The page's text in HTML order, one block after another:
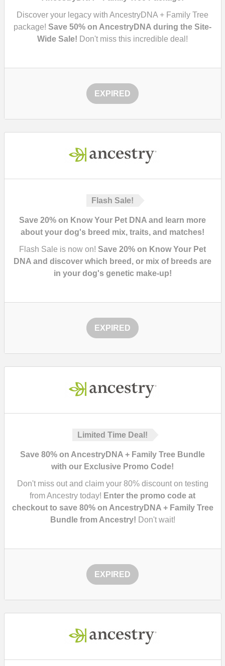
Discover your legacy with AncestryDNA + Family Tree
package! Save 50% on AncestryDNA during the Site-
Wide Sale! Don't miss this incredible deal!
EXPIRED
Flash Sale!
Save 20% on Know Your Pet DNA and learn more
about your dog's breed mix, traits, and matches!
Flash Sale is now on! Save 20% on Know Your Pet
DNA and discover which breed, or mix of breeds are
in your dog's genetic make-up!
EXPIRED
Limited Time Deal!
Save 80% on AncestryDNA + Family Tree Bundle
with our Exclusive Promo Code!
Don't miss out and claim your 80%discount on testing
from Ancestry today! Enter the promo code at
checkout to save 80%on AncestryDNA + Family Tree
Bundle from Ancestry! Don't wait!
EXPIRED